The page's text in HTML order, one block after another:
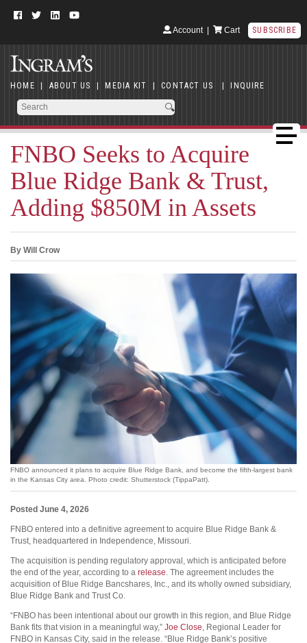
Account| Cart SUBSCRIBE
HOME | ABOUT US | MEDIA KIT | CONTACT US | INQUIRE
FNBO Seeks to Acquire
Blue Ridge Bank & Trust,
Adding $850M in Assets
By Will Crow
FNBO announced it plans to acquire Blue Ridge Bank, and become the fifth-largest bank
in the Kansas City area. Photo credit: Shutterstock (TippaPatt).
Posted June 4, 2026
FNBO entered into a definitive agreement to acquire Blue Ridge Bank &
Trust, headquartered in Independence, Missouri.
The acquisition is pending regulatory approval, which is anticipated before
the end of the year, according to a release. The agreement includes the
acquisition of Blue Ridge Bancshares, Inc., and its wholly owned subsidiary,
Blue Ridge Bank and Trust Co.
“FNBO has been intentional about our growth in this region, and Blue Ridge
Bank fits that vision in a meaningful way,” Joe Close, Regional Leader for
FNBO in Kansas City, said in the release. “Blue Ridge Bank’s positive